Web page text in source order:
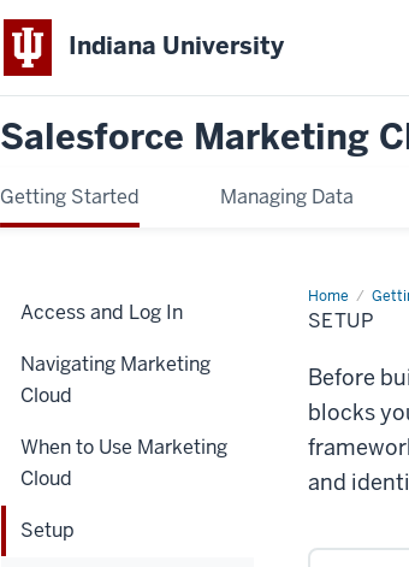
Indiana University
Salesforce Marketing
Getting Started Managing Data
HomeSetup
SETUP
Before
blocks
and
Access and Log In
Navigating Marketing
Cloud
When to Use Marketing
Cloud
Setup